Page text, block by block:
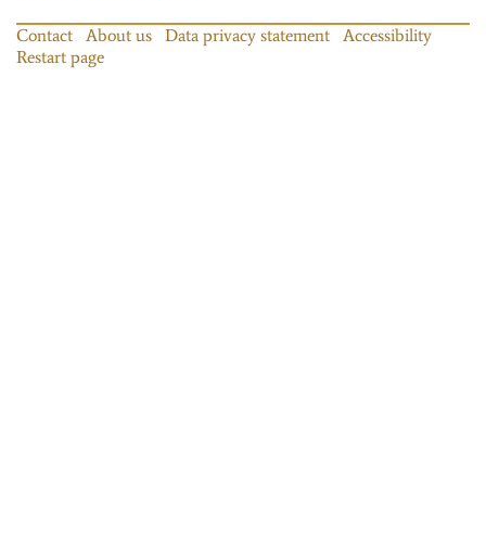
Contact About us Data privacy statement
Accessibility
Restart page